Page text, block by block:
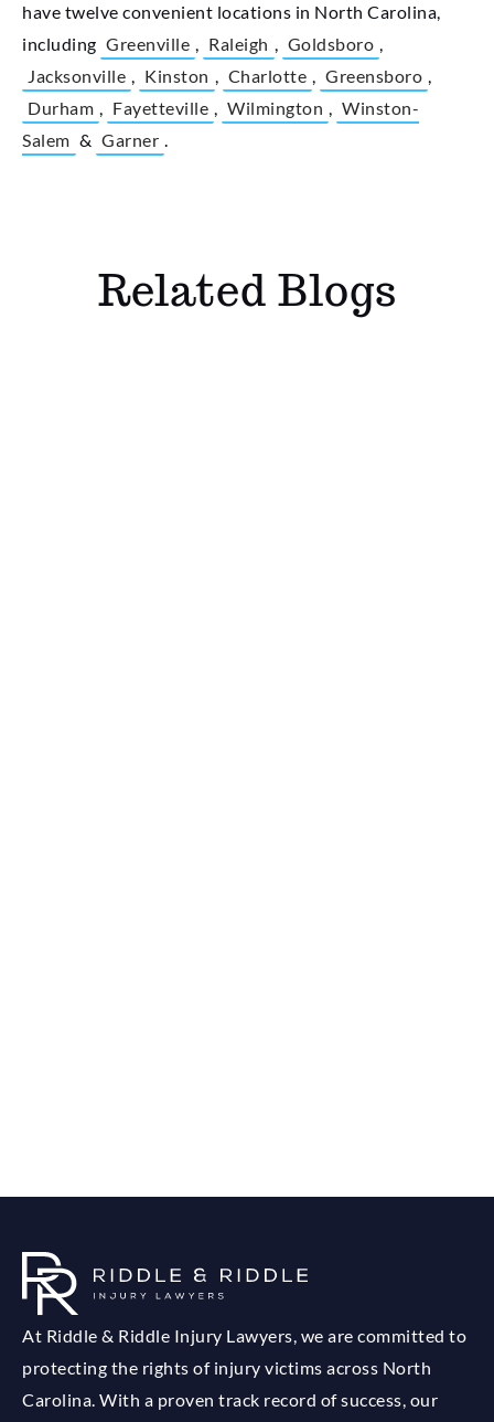
have twelve convenient locations in North Carolina,
including Greenville , Raleigh , Goldsboro ,
Jacksonville , Kinston , Charlotte , Greensboro ,
Durham , Fayetteville , Wilmington , Winston-
Salem & Garner .
Related Blogs
At Riddle & Riddle Injury Lawyers, we are committed to
protecting the rights of injury victims across North
Carolina. With a proven track record of success, our